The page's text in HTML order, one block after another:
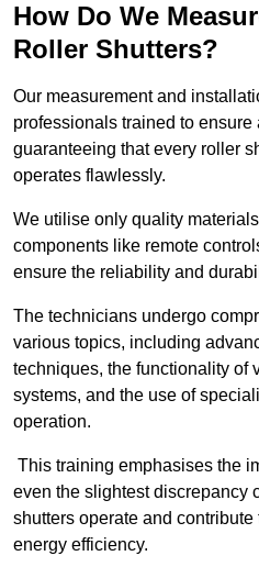
How Do We
Roller Shutters?
Our measurement and
professionals trained to
guaranteeing that every roller
operates flawlessly.
We utilise only quality
components like remote
ensure the reliability and
The technicians undergo
various topics, including
techniques, the functionality of
systems, and the use of
operation.
This training emphasises the
even the slightest discrepancy
shutters operate and
energy efficiency.